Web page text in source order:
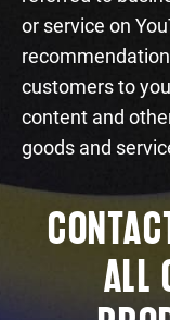
or service on
customers to
content and
goods and
ALL